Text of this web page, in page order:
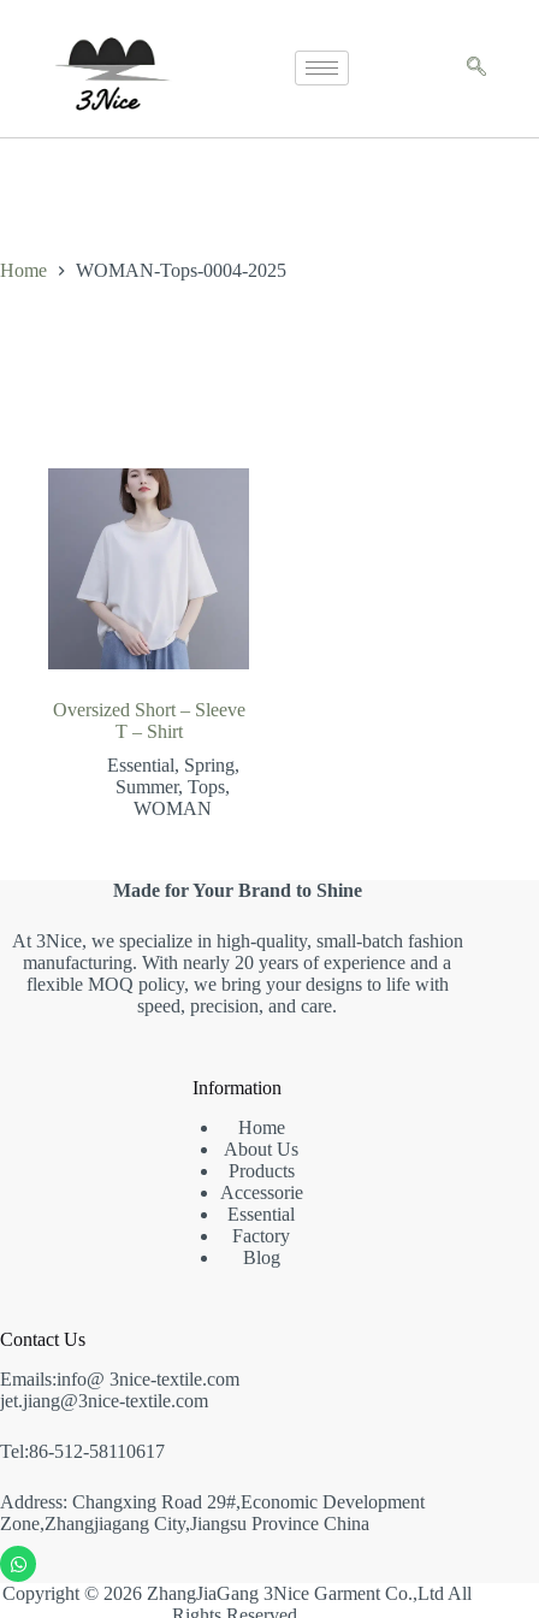
Home WOMAN-Tops-0004-2025
Oversized Short – Sleeve
T – Shirt
Essential, Spring,
Summer,Tops,
WOMAN
Made for Your Brand to Shine
At 3Nice, we specialize in high-quality, small-batch fashion
manufacturing. With nearly 20 years of experience and a
flexible MOQ policy, we bring your designs to life with
speed, precision, and care.
Information
Home
About Us
Products
Accessorie
Essential
Factory
Blog
Contact Us
Emails:info@ 3nice-textile.com
jet.jiang@3nice-textile.com
Tel:86-512-58110617
Address: Changxing Road 29#,Economic Development
Zone,Zhangjiagang City,Jiangsu Province China
Copyright © 2026 ZhangJiaGang 3Nice Garment Co.,Ltd All